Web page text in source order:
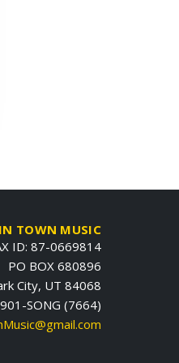
TOWN MUSIC
ID: 87-0669814
PO BOX 680896
City, UT 84068
SONG (7664)